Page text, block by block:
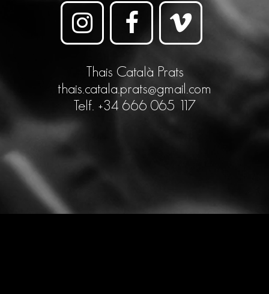
Thais Català Prats
thais.catala.prats@gmail.com
Telf. +34 666 065 117